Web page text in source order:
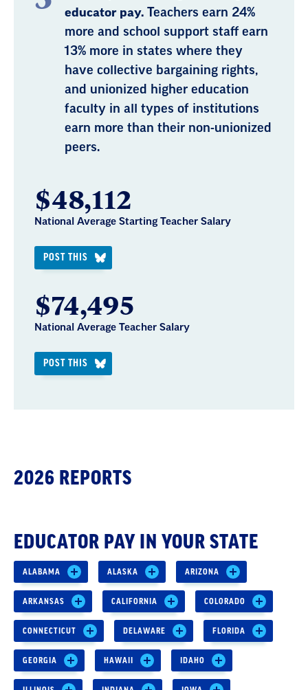
educator pay. Teachers earn 24%
more and school support staff earn
13% more in states where they
have collective bargaining rights,
and unionized higher education
faculty in all types of institutions
earn more than their non-unionized
peers.
$48,112
National Average Starting Teacher Salary
POST THIS
$74,495
National Average Teacher Salary
POST THIS
2026 REPORTS
EDUCATOR PAY IN YOUR STATE
ALABAMA ALASKA ARIZONA
ARKANSAS CALIFORNIA COLORADO
CONNECTICUT DELAWARE FLORIDA
GEORGIA HAWAII IDAHO